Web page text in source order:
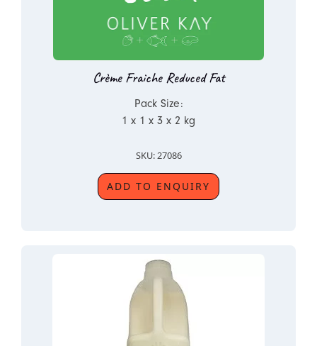
Crème Fraiche Reduced Fat
Pack Size:
1 x 1 x 3 x 2 kg
SKU: 27086
ADD TO ENQUIRY